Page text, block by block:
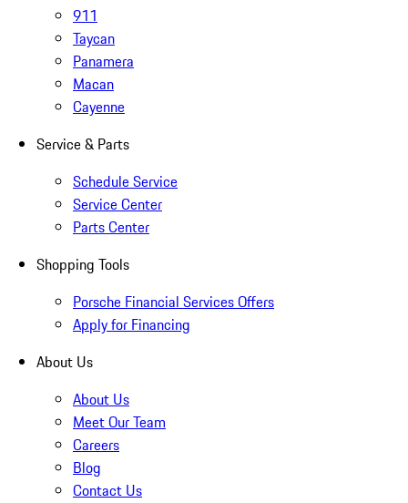
911
Taycan
Panamera
Macan
Cayenne
Service & Parts
Schedule Service
Service Center
Parts Center
Shopping Tools
Porsche Financial Services Offers
Apply for Financing
About Us
About Us
Meet Our Team
Careers
Blog
Contact Us